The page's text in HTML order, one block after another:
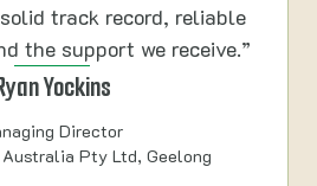
track record, reliable
the support we receive.”
Yockins
Director
Pty Ltd, Geelong